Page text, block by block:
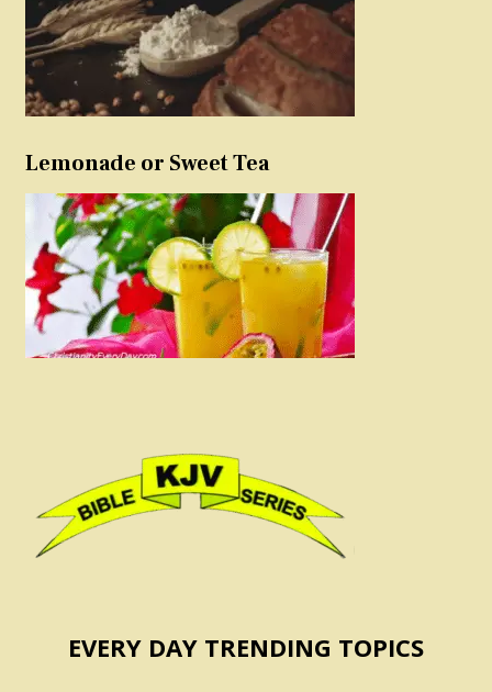
Lemonade or Sweet Tea
EVERY DAY TRENDING TOPICS